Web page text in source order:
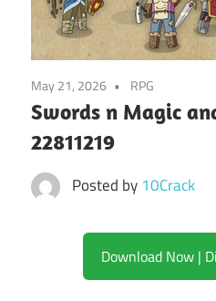
May 21, 2026 RPG
Swords n Magic
22811219
Posted by 10Crack